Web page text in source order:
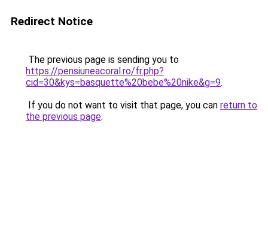
Redirect Notice
The previous page is sending you to
https://pensiuneacoral.ro/fr.php?
cid=30&kys=basquette%20bebe%20nike&g=9.
If you do not want to visit that page, you can return to
the previous page.